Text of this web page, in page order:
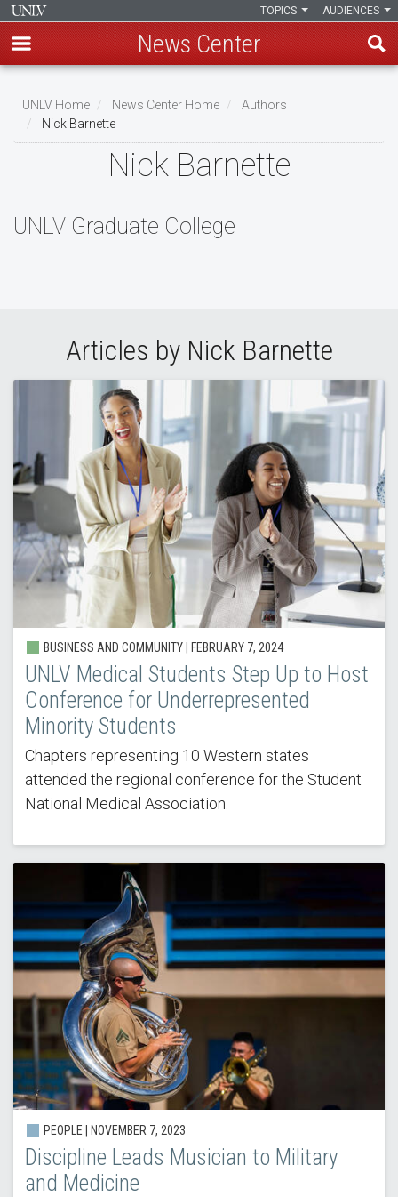
main
content
AUDIENCES
TOPICS
News Center
Breadcrumb
UNLV Home News Center Home
Authors
Nick Barnette
Nick Barnette
UNLV Graduate College
Articles by Nick Barnette
BUSINESS AND COMMUNITY | FEBRUARY 7, 2024
UNLV Medical Students Step Up to Host
Conference for Underrepresented
Minority Students
Chapters representing 10 Western states
attended the regional conference for the Student
National Medical Association.
PEOPLE | NOVEMBER 7, 2023
Discipline Leads Musician to Military
and Medicine